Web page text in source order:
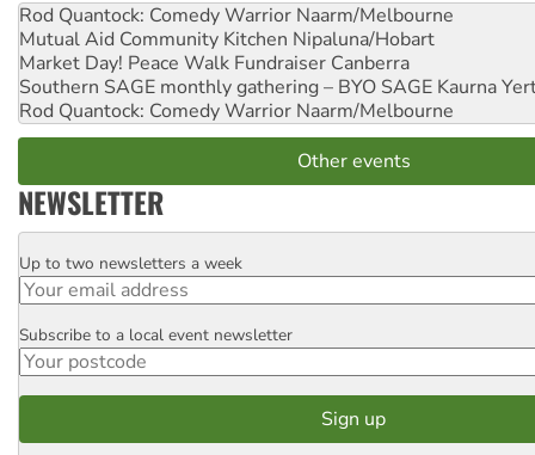
Rod Quantock: Comedy Warrior Naarm/Melbourne
Mutual Aid Community Kitchen Nipaluna/Hobart
Market Day! Peace Walk Fundraiser Canberra
Southern SAGE monthly gathering – BYO SAGE Kaurna
Rod Quantock: Comedy Warrior Naarm/Melbourne
Other events
NEWSLETTER
Email
Up to two newsletters a week
Postcode
Subscribe to a local event newsletter